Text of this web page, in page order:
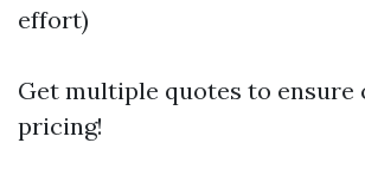
effort)
Get multiple quotes to ensure
pricing!